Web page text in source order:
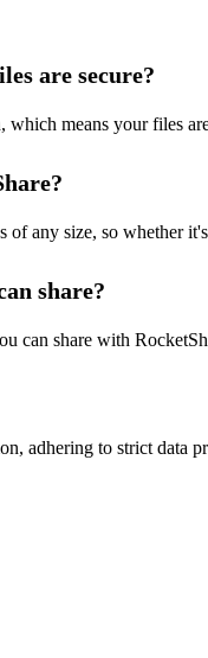
are secure?
means your files
any size, so whether
share?
can share with
adhering to strict data